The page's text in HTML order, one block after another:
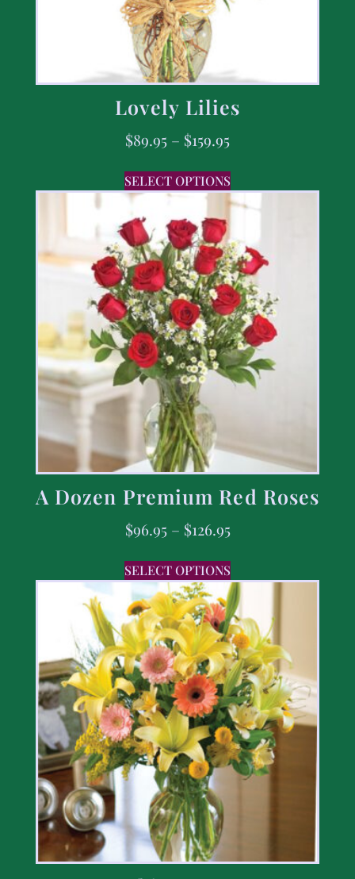
Lovely Lilies
$89.95 – $159.95
SELECT OPTIONS
A Dozen Premium Red Roses
$96.95 – $126.95
SELECT OPTIONS